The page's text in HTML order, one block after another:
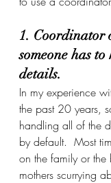
1. Coordinator
someone has
details.
In my experience
the past 20 years,
handling all of the
by default.  Most
on the family or
mothers scurrying